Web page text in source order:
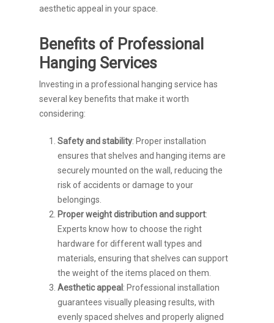
aesthetic appeal in your space.
Benefits of Professional
Hanging Services
Investing in a professional hanging service has
several key benefits that make it worth
considering:
Safety and stability: Proper installation
ensures that shelves and hanging items are
securely mounted on the wall, reducing the
risk of accidents or damage to your
belongings.
Proper weight distribution and support:
Experts know how to choose the right
hardware for different wall types and
materials, ensuring that shelves can support
the weight of the items placed on them.
Aesthetic appeal : Professional installation
guarantees visually pleasing results, with
evenly spaced shelves and properly aligned